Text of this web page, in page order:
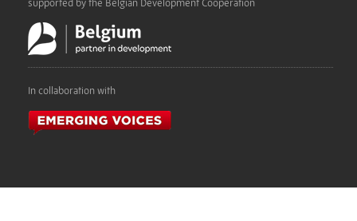
supported by the Belgian Development Cooperation
In collaboration with